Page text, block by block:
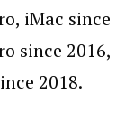
iMac since
since 2016,
2018.